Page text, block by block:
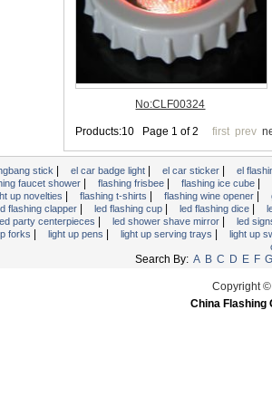
stick el car badge light el car sticker
el
faucet shower flashing frisbee flashing ice cube
up novelties flashing t-shirts flashing wine opener
flashing clapper led flashing cup led flashing dice
party centerpieces led shower shave mirror
led
forks light up pens light up serving trays
light up
Search By: A B C D E F G
Copyright
China Flashing